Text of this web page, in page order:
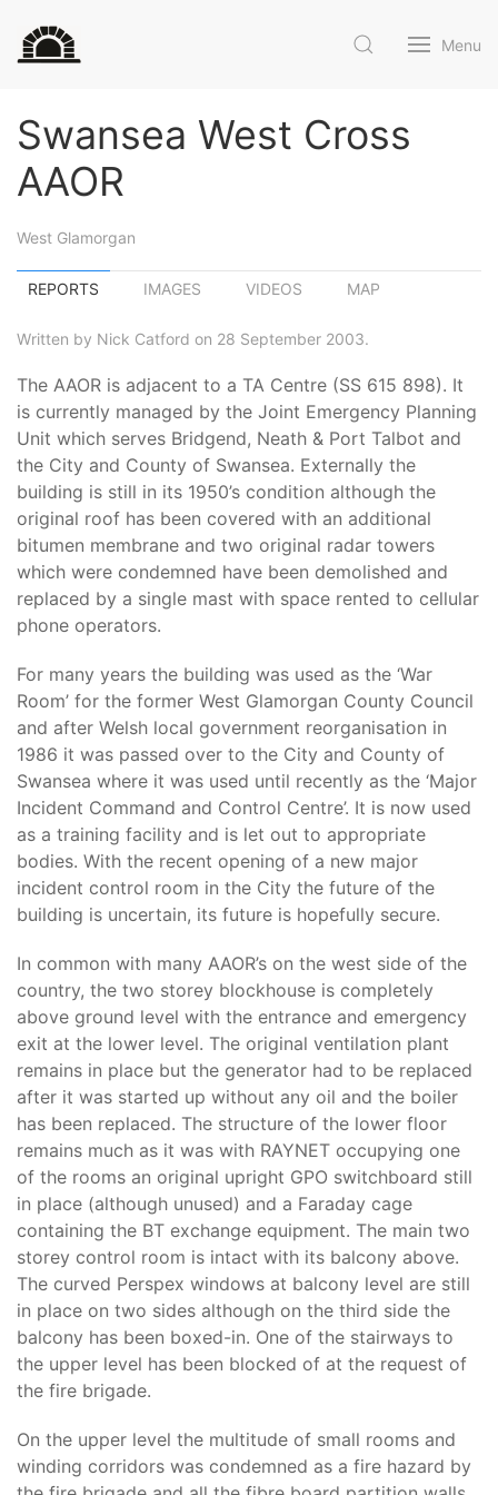
Menu
Swansea West Cross
AAOR
West Glamorgan
REPORTS IMAGES VIDEOS MAP
Written by Nick Catford on 28 September 2003.
The AAOR is adjacent to a TA Centre (SS 615 898). It
is currently managed by the Joint Emergency Planning
Unit which serves Bridgend, Neath & Port Talbot and
the City and County of Swansea. Externally the
building is still in its 1950’s condition although the
original roof has been covered with an additional
bitumen membrane and two original radar towers
which were condemned have been demolished and
replaced by a single mast with space rented to cellular
phone operators.
For many years the building was used as the ‘War
Room’ for the former West Glamorgan County Council
and after Welsh local government reorganisation in
1986 it was passed over to the City and County of
Swansea where it was used until recently as the ‘Major
Incident Command and Control Centre’. It is now used
as a training facility and is let out to appropriate
bodies. With the recent opening of a new major
incident control room in the City the future of the
building is uncertain, its future is hopefully secure.
In common with many AAOR’s on the west side of the
country, the two storey blockhouse is completely
above ground level with the entrance and emergency
exit at the lower level. The original ventilation plant
remains in place but the generator had to be replaced
after it was started up without any oil and the boiler
has been replaced. The structure of the lower floor
remains much as it was with RAYNET occupying one
of the rooms an original upright GPO switchboard still
in place (although unused) and a Faraday cage
containing the BT exchange equipment. The main two
storey control room is intact with its balcony above.
The curved Perspex windows at balcony level are still
in place on two sides although on the third side the
balcony has been boxed-in. One of the stairways to
the upper level has been blocked of at the request of
the fire brigade.
On the upper level the multitude of small rooms and
winding corridors was condemned as a fire hazard by